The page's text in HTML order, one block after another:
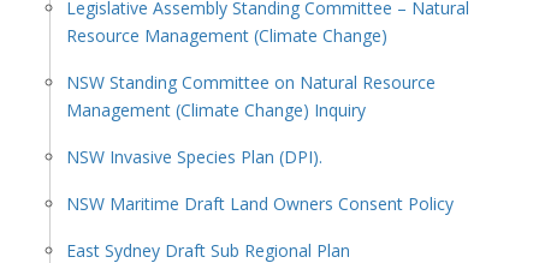
Legislative Assembly Standing Committee – Natural
Resource Management (Climate Change)
NSW Standing Committee on Natural Resource
Management (Climate Change) Inquiry
NSW Invasive Species Plan (DPI).
NSW Maritime Draft Land Owners Consent Policy
East Sydney Draft Sub Regional Plan